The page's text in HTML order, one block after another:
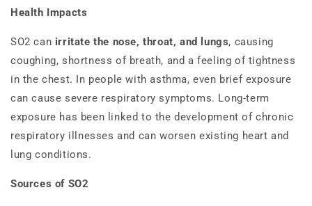
Health Impacts
SO2 can irritate the nose, throat, and lungs, causing
coughing, shortness of breath, and a feeling of tightness
in the chest. In people with asthma, even brief exposure
can cause severe respiratory symptoms. Long-term
exposure has been linked to the development of chronic
respiratory illnesses and can worsen existing heart and
lung conditions.
Sources of SO2